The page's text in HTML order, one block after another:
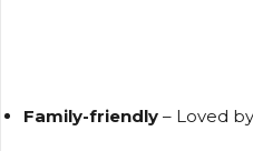
Family-friendly – Loved